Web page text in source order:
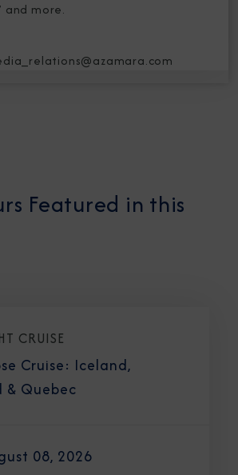
and more.
Featured in this
CRUISE
Cruise: Iceland,
& Quebec
08, 2026